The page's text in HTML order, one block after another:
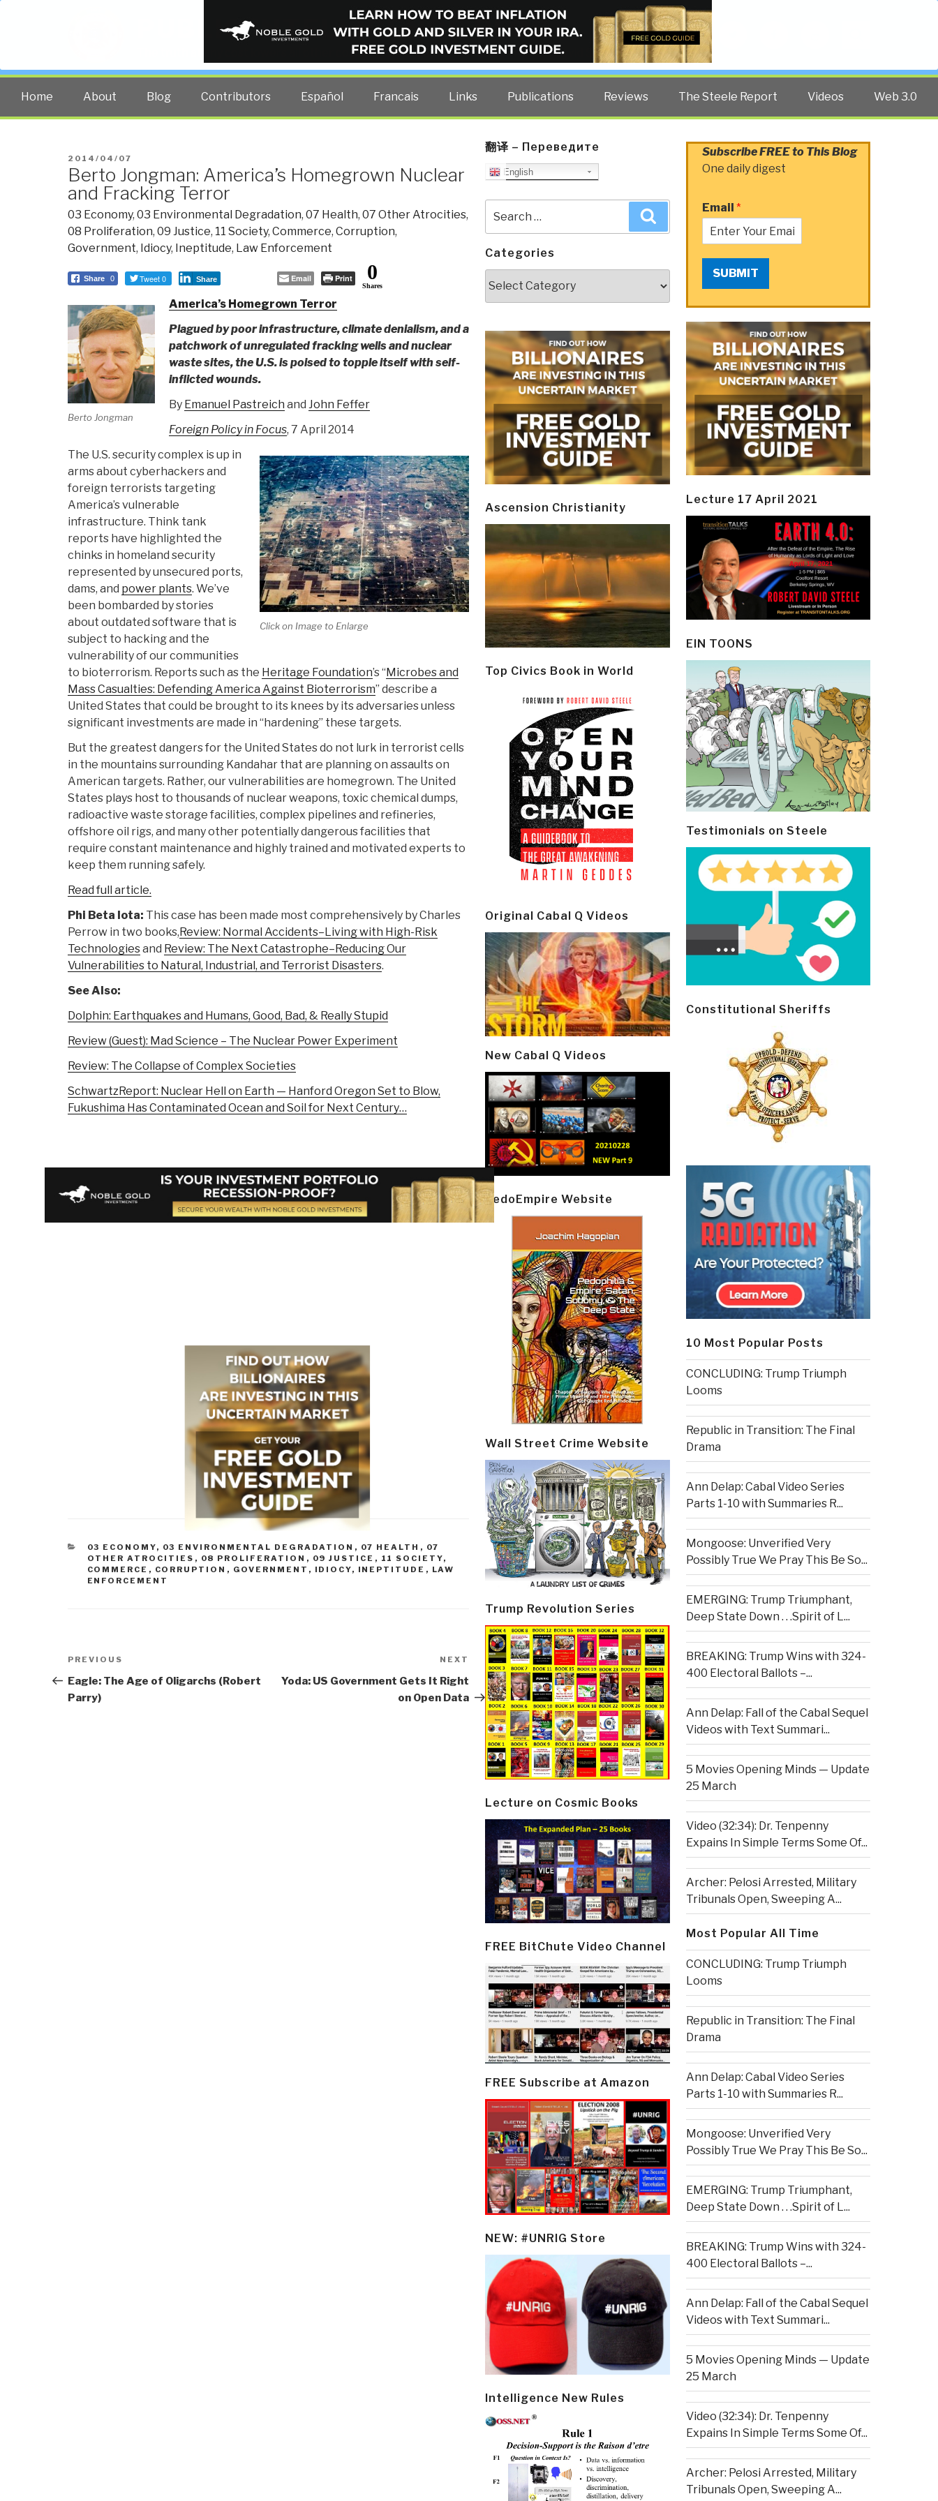
PUBLIC INTELLIGENCE BLOG
The truth at any cost lowers all other costs — curated by former US spy Robert David Steele.
Home About Blog Contributors Español Francais Links Publications Reviews The Steele Report Videos Web 3.0
POSTED
ON
2014/04/07
Berto Jongman: America’s Homegrown Nuclear
and Fracking Terror
03 Economy, 03 Environmental Degradation, 07 Health, 07 Other Atrocities,
08 Proliferation, 09 Justice, 11 Society, Commerce, Corruption,
Government, Idiocy, Ineptitude, Law Enforcement
Share 0 Tweet 0 Share Email Print 0
Shares
Berto Jongman
America’s Homegrown Terror
Plagued by poor infrastructure, climate denialism, and a
patchwork of unregulated fracking wells and nuclear
waste sites, the U.S. is poised to topple itself with self-
inflicted wounds.
By Emanuel Pastreich and John Feffer
Foreign Policy in Focus, 7 April 2014
Click on Image to Enlarge
The U.S. security complex is up in
arms about cyberhackers and
foreign terrorists targeting
America’s vulnerable
infrastructure. Think tank
reports have highlighted the
chinks in homeland security
represented by unsecured ports,
dams, and power plants. We’ve
been bombarded by stories
about outdated software that is
subject to hacking and the
vulnerability of our communities
to bioterrorism. Reports such as the Heritage Foundation’s “ Microbes and
Mass Casualties: Defending America Against Bioterrorism” describe a
United States that could be brought to its knees by its adversaries unless
significant investments are made in “hardening” these targets.
But the greatest dangers for the United States do not lurk in terrorist cells
in the mountains surrounding Kandahar that are planning on assaults on
American targets. Rather, our vulnerabilities are homegrown. The United
States plays host to thousands of nuclear weapons, toxic chemical dumps,
radioactive waste storage facilities, complex pipelines and refineries,
offshore oil rigs, and many other potentially dangerous facilities that
require constant maintenance and highly trained and motivated experts to
keep them running safely.
Read full article.
Phi Beta Iota: This case has been made most comprehensively by Charles
Perrow in two books, Review: Normal Accidents–Living with High-Risk
Technologiesand Review: The Next Catastrophe–Reducing Our
Vulnerabilities to Natural, Industrial, and Terrorist Disasters.
See Also:
Dolphin: Earthquakes and Humans, Good, Bad, & Really Stupid
Review (Guest): Mad Science – The Nuclear Power Experiment
Review: The Collapse of Complex Societies
SchwartzReport: Nuclear Hell on Earth — Hanford Oregon Set to Blow,
Fukushima Has Contaminated Ocean and Soil for Next Century…
CATEGORIES
03 ECONOMY, 03 ENVIRONMENTAL DEGRADATION , 07 HEALTH , 07
OTHER ATROCITIES , 08 PROLIFERATION , 09 JUSTICE , 11 SOCIETY,
COMMERCE , CORRUPTION , GOVERNMENT , IDIOCY, INEPTITUDE , LAW
ENFORCEMENT
Post
navigation
Previous
Post
PREVIOUS
Eagle: The Age of Oligarchs (Robert
Parry)
Next
Post
NEXT
Yoda: US Government Gets It Right
on Open Data
翻译 – Переведите
English
for:
Categories
Ascension Christianity
Top Civics Book in World
Original Cabal Q Videos
New Cabal Q Videos
PedoEmpire Website
Wall Street Crime Website
Trump Revolution Series
Lecture on Cosmic Books
FREE BitChute Video Channel
FREE Subscribe at Amazon
NEW: #UNRIG Store
Intelligence New Rules
Subscribe FREE to This Blog
One daily digest
Email *
SUBMIT
Lecture 17 April 2021
EIN TOONS
Testimonials on Steele
Constitutional Sheriffs
10 Most Popular Posts
CONCLUDING: Trump Triumph
Looms
Republic in Transition: The Final
Drama
Ann Delap: Cabal Video Series
Parts 1-10 with Summaries R...
Mongoose: Unverified Very
Possibly True We Pray This Be So...
EMERGING: Trump Triumphant,
Deep State Down . . .Spirit of L...
BREAKING: Trump Wins with 324-
400 Electoral Ballots –...
Ann Delap: Fall of the Cabal Sequel
Videos with Text Summari...
5 Movies Opening Minds — Update
25 March
Video (32:34): Dr. Tenpenny
Expains In Simple Terms Some Of...
Archer: Pelosi Arrested, Military
Tribunals Open, Sweeping A...
Most Popular All Time
CONCLUDING: Trump Triumph
Looms
Republic in Transition: The Final
Drama
Ann Delap: Cabal Video Series
Parts 1-10 with Summaries R...
Mongoose: Unverified Very
Possibly True We Pray This Be So...
EMERGING: Trump Triumphant,
Deep State Down . . .Spirit of L...
BREAKING: Trump Wins with 324-
400 Electoral Ballots –...
Ann Delap: Fall of the Cabal Sequel
Videos with Text Summari...
5 Movies Opening Minds — Update
25 March
Video (32:34): Dr. Tenpenny
Expains In Simple Terms Some Of...
Archer: Pelosi Arrested, Military
Tribunals Open, Sweeping A...